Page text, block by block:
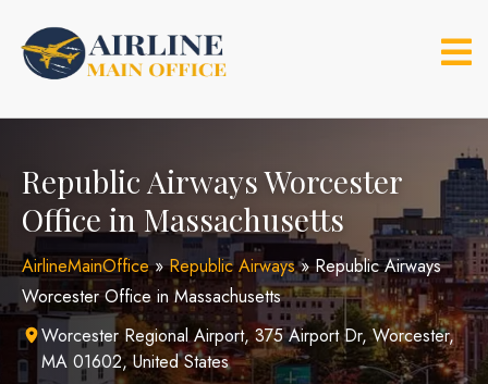
content
Republic Airways Worcester
Office in Massachusetts
AirlineMainOffice»Republic Airways»Republic Airways
Worcester Office in Massachusetts
Worcester Regional Airport, 375 Airport Dr, Worcester,
MA 01602, United States